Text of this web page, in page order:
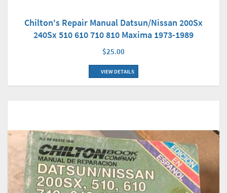
Chilton's Repair Manual Datsun/Nissan 200Sx
240Sx 510 610 710 810 Maxima 1973-1989
$25.00
VIEW DETAILS